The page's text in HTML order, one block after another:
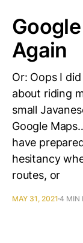
Again
Or: Oops I
about riding
small
Google
have
hesitancy
routes, or
MAY 31, 2021 4 MIN